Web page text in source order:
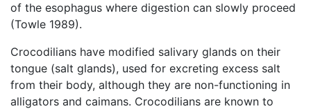
of the esophagus where digestion can slowly proceed
(Towle 1989).
Crocodilians have modified salivary glands on their
tongue (salt glands), used for excreting excess salt
from their body, although they are non-functioning in
alligators and caimans. Crocodilians are known to